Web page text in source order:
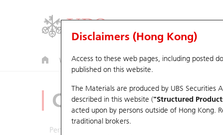
Warrants CBBCs U.S. Index Warrants & CBBCs
Disclaimers (Hong Kong)
Access to these web pages, including posted
published on this website.
The Materials are produced by UBS Securities
described in this website ("Structured
acted upon by persons outside of Hong Kong.
traditional brokers.
CBBCs Analyzer
Performance